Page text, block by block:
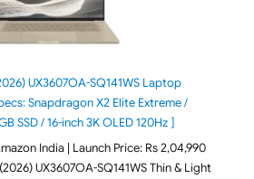
UX3607OA-SQ141WS Laptop
Snapdragon X2 Elite Extreme /
SSD / 16-inch 3K OLED 120Hz ]
India | Launch Price: Rs 2,04,990
UX3607OA-SQ141WS Thin & Light